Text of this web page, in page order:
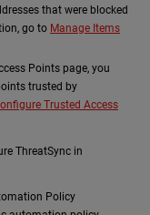
that were blocked
go to Manage Items
Points page, you
trusted by
Trusted Access
ThreatSync in
Policy